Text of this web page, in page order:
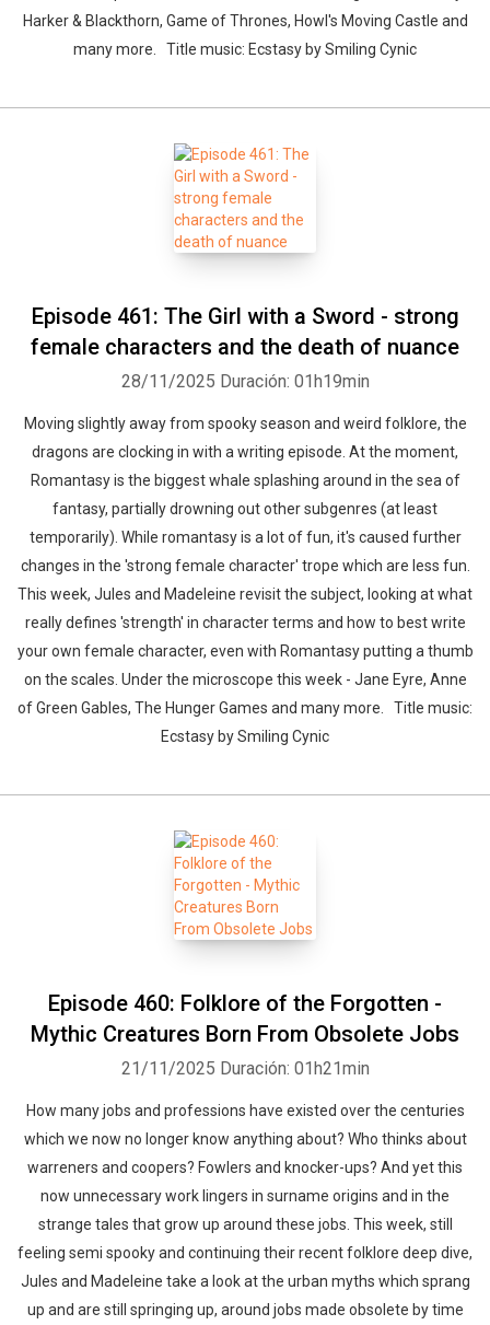
Harker & Blackthorn, Game of Thrones, Howl's Moving Castle and
many more. Title music: Ecstasy by Smiling Cynic
Episode 461: The Girl with a Sword - strong
female characters and the death of nuance
28/11/2025 Duración: 01h19min
Moving slightly away from spooky season and weird folklore, the
dragons are clocking in with a writing episode. At the moment,
Romantasy is the biggest whale splashing around in the sea of
fantasy, partially drowning out other subgenres (at least
temporarily). While romantasy is a lot of fun, it's caused further
changes in the 'strong female character' trope which are less fun.
This week, Jules and Madeleine revisit the subject, looking at what
really defines 'strength' in character terms and how to best write
your own female character, even with Romantasy putting a thumb
on the scales. Under the microscope this week - Jane Eyre, Anne
of Green Gables, The Hunger Games and many more. Title music:
Ecstasy by Smiling Cynic
Episode 460: Folklore of the Forgotten -
Mythic Creatures Born From Obsolete Jobs
21/11/2025 Duración: 01h21min
How many jobs and professions have existed over the centuries
which we now no longer know anything about? Who thinks about
warreners and coopers? Fowlers and knocker-ups? And yet this
now unnecessary work lingers in surname origins and in the
strange tales that grow up around these jobs. This week, still
feeling semi spooky and continuing their recent folklore deep dive,
Jules and Madeleine take a look at the urban myths which sprang
up and are still springing up, around jobs made obsolete by time